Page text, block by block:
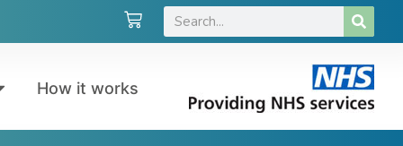
How it works